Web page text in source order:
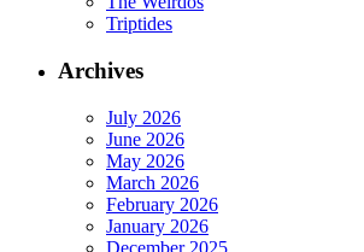
Triptides
Archives
July 2026
June 2026
May 2026
March 2026
February 2026
January 2026
December 2025